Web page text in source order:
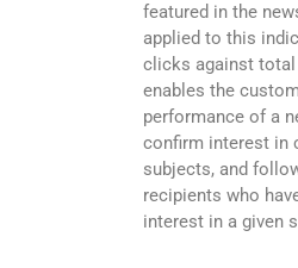
featured in the
applied to this
clicks against
enables the
performance of a
confirm interest in
subjects, and
recipients who
interest in a given